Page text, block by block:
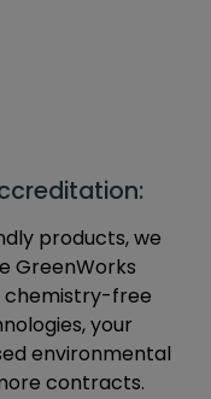
products, we
GreenWorks
chemistry-free
your
environmental
contracts.